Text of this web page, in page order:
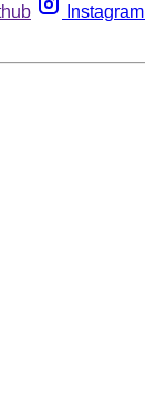
Instagram